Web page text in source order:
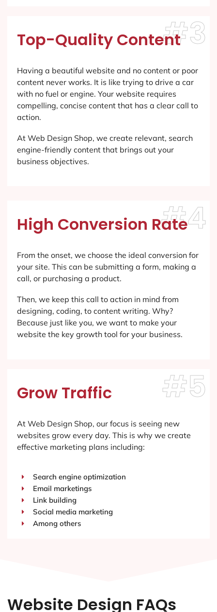
#3
Top-Quality Content
Having a beautiful website and no content or poor
content never works. It is like trying to drive a car
with no fuel or engine. Your website requires
compelling, concise content that has a clear call to
action.
At Web Design Shop, we create relevant, search
engine-friendly content that brings out your
business objectives.
From the onset, we choose the ideal conversion for
your site. This can be submitting a form, making a
call, or purchasing a product.
Then, we keep this call to action in mind from
designing, coding, to content writing. Why?
Because just like you, we want to make your
website the key growth tool for your business.
#4
High Conversion Rate
#5
Grow Traffic
At Web Design Shop, our focus is seeing new
websites grow every day. This is why we create
effective marketing plans including:
Search engine optimization
Email marketings
Link building
Social media marketing
Among others
Website Design FAQs